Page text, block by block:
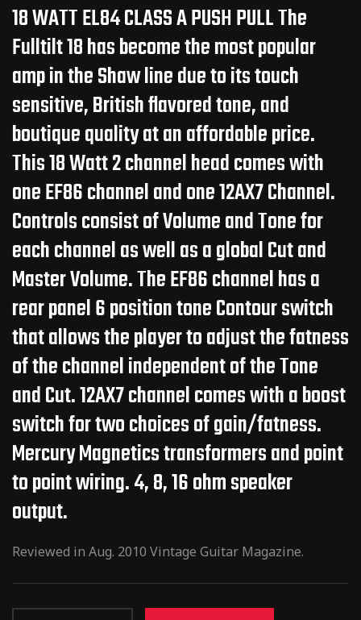
18 WATT EL84 CLASS A PUSH PULL The
Fulltilt 18 has become the most popular
amp in the Shaw line due to its touch
sensitive, British flavored tone, and
boutique quality at an affordable price.
This 18 Watt 2 channel head comes with
one EF86 channel and one 12AX7 Channel.
Controls consist of Volume and Tone for
each channel as well as a global Cut and
Master Volume. The EF86 channel has a
rear panel 6 position tone Contour switch
that allows the player to adjust the fatness
of the channel independent of the Tone
and Cut. 12AX7 channel comes with a boost
switch for two choices of gain/fatness.
Mercury Magnetics transformers and point
to point wiring. 4, 8, 16 ohm speaker
output.
Reviewed in Aug. 2010 Vintage Guitar Magazine.